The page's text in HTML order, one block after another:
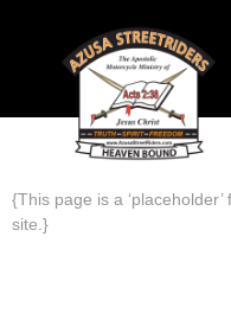
NEWS
{This page is a
site.}